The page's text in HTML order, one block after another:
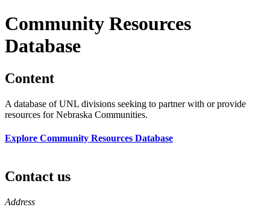
Community Resources
Database
Content
A database of UNL divisions seeking to partner with or provide
resources for Nebraska Communities.
Explore Community Resources Database
Contact us
https://
www.unl.edu
https://
www.unl.edu
Address